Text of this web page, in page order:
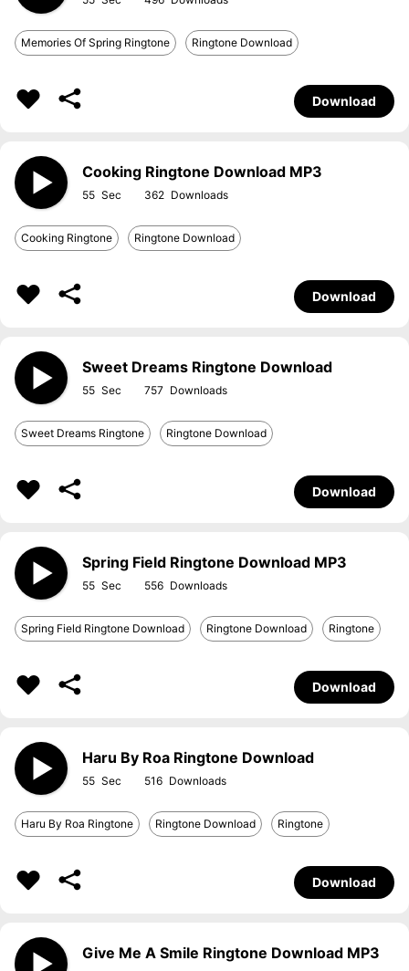
Memories Of Spring Ringtone Ringtone Download
Download
Cooking Ringtone Download MP3
55 362
Cooking Ringtone Ringtone Download
Download
Sweet Dreams Ringtone Download
55 757
Sweet Dreams Ringtone Ringtone Download
Download
Spring Field Ringtone Download MP3
55 556
Spring Field Ringtone Download Ringtone Download Ringtone
Download
Haru By Roa Ringtone Download
55 516
Haru By Roa Ringtone Ringtone Download Ringtone
Download
Give Me A Smile Ringtone Download MP3